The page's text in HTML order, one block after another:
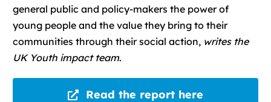
general public and policy-makers the power of
young people and the value they bring to their
communities through their social action, writes the
UK Youth impact team.
Read the report here